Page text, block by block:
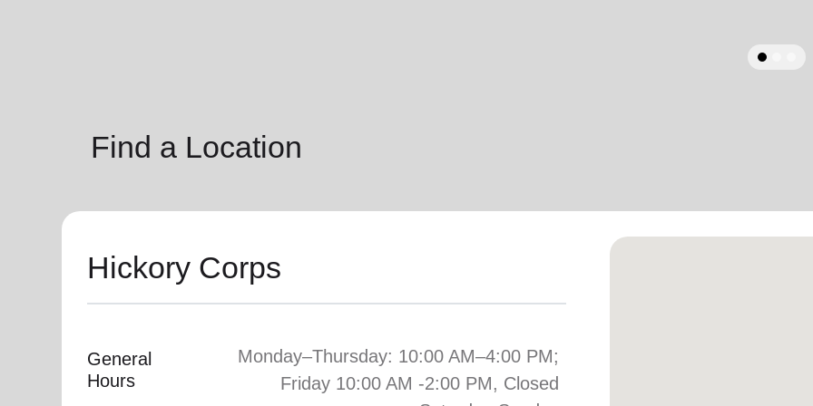
Previous
Find a Location
Hickory Corps
General
Hours
Monday–Thursday: 10:00 AM–4:00 PM;
Friday 10:00 AM -2:00 PM, Closed